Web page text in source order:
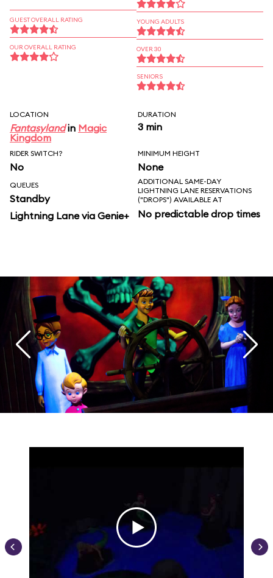
GUEST OVERALL RATING
OUR OVERALL RATING
YOUNG ADULTS
OVER 30
SENIORS
LOCATION
Fantasylandin Magic
Kingdom
DURATION
3 min
RIDER SWITCH?
No
MINIMUM HEIGHT
None
QUEUES
Standby
Lightning Lane via Genie+
ADDITIONAL SAME-DAY
LIGHTNING LANE RESERVATIONS
("DROPS") AVAILABLE AT
No predictable drop times